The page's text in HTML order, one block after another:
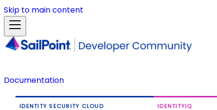
Skip to main content
Documentation
IDENTITY SECURITY CLOUD IDENTITYIQ